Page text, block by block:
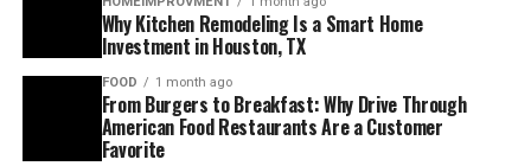
Why Kitchen Remodeling Is a Smart Home
Investment in Houston, TX
FOOD 1 month ago
From Burgers to Breakfast: Why Drive Through
American Food Restaurants Are a Customer
Favorite